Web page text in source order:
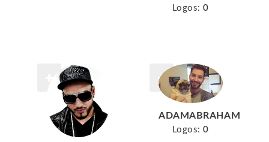
Logos: 0
ADAMABRAHAM
Logos: 0